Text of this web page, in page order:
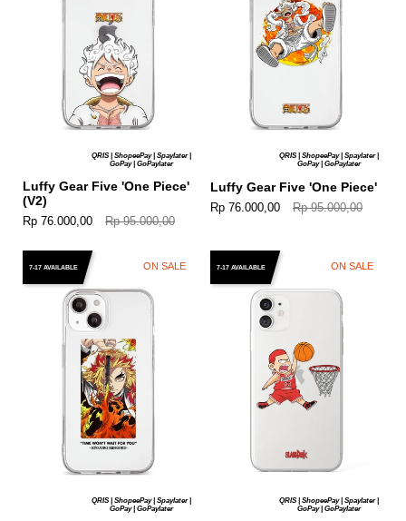
QRIS | ShopeePay | Spaylater |
GoPay | GoPaylater
Luffy Gear Five 'One Piece'
(V2)
Rp 76.000,00 Rp 95.000,00
QRIS | ShopeePay | Spaylater |
GoPay | GoPaylater
Luffy Gear Five 'One Piece'
Rp 76.000,00 Rp 95.000,00
QRIS | ShopeePay | Spaylater |
GoPay | GoPaylater
7-17 AVAILABLE ON SALE
QRIS | ShopeePay | Spaylater |
GoPay | GoPaylater
7-17 AVAILABLE ON SALE